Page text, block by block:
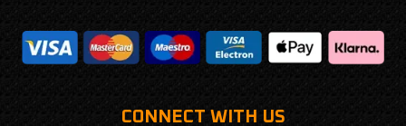
CONNECT WITH US